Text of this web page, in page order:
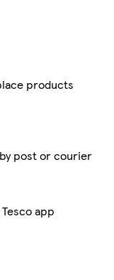
products
post or courier
app